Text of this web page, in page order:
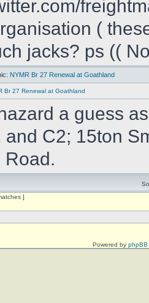
(
jacks? ps ((
NYMR Br 27 Renewal at Goathland
Br 27 Renewal at Goathland
a guess
and C2; 15ton
Road.
]
Powered by phpBB